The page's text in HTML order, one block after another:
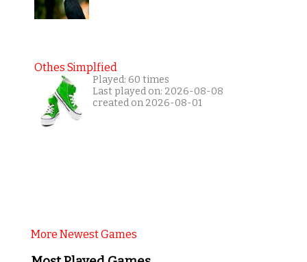
Othes Simplfied
Played: 60 times
Last played on: 2026-08-08
created on 2026-08-01
More Newest Games